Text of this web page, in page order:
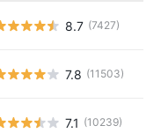
8.7 (7427)
7.8 (11503)
7.1 (10239)